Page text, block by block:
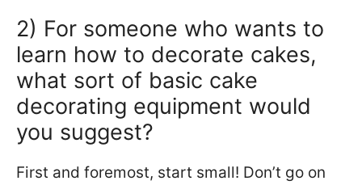
2) For someone who wants to
learn how to decorate cakes,
what sort of basic cake
decorating equipment would
you suggest?
First and foremost, start small! Don’t go on